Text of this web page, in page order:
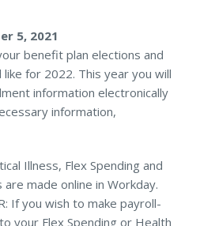
5, 2021
benefit plan elections and
like for 2022. This year you will
information electronically
information,
Illness, Flex Spending and
made online in Workday.
If you wish to make payroll-
your Flex Spending or Health